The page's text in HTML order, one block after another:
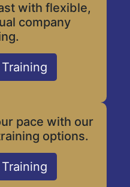
with flexible,
company
pace with our
options.